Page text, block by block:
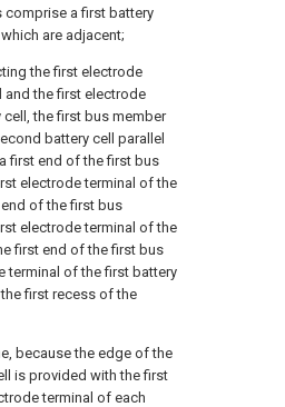
comprise a first battery
are adjacent;
the first electrode
and the first electrode
the first bus member
battery cell parallel
first end of the first bus
electrode terminal of the
of the first bus
electrode terminal of the
first end of the first bus
terminal of the first battery
first recess of the
because the edge of the
is provided with the first
terminal of each